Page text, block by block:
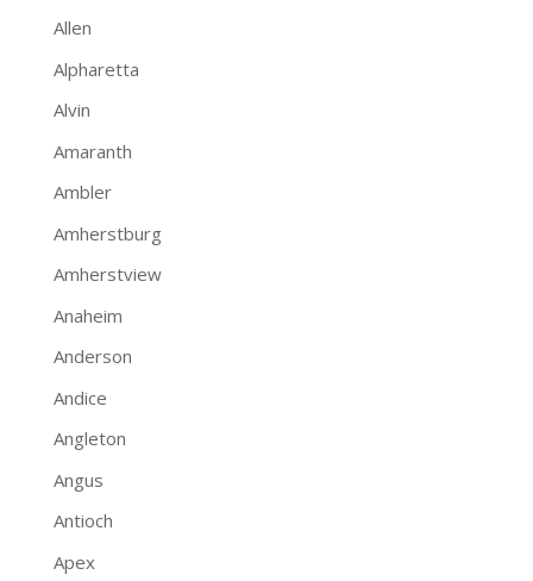
Allen
Alpharetta
Alvin
Amaranth
Ambler
Amherstburg
Amherstview
Anaheim
Anderson
Andice
Angleton
Angus
Antioch
Apex